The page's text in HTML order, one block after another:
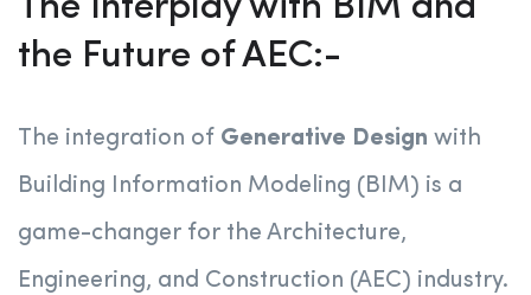
The Interplay with BIM and
the Future of AEC:-
The integration of Generative Design with
Building Information Modeling (BIM) is a
game-changer for the Architecture,
Engineering, and Construction (AEC) industry.